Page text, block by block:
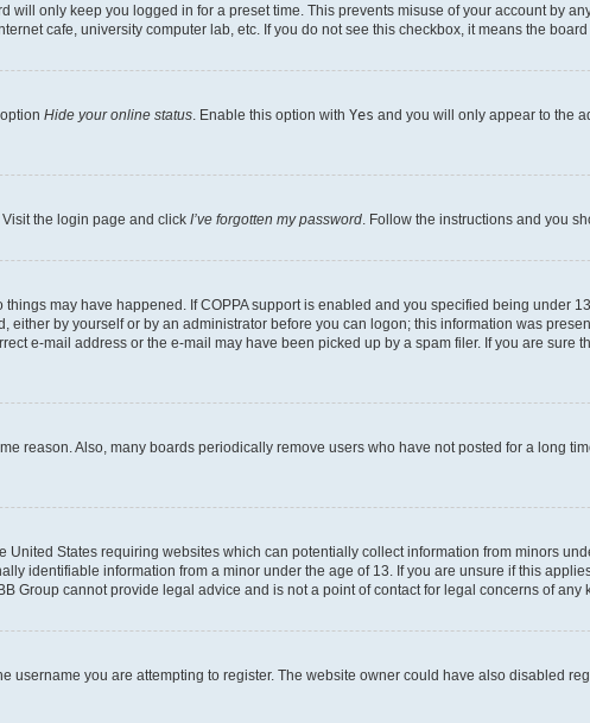
will only keep you logged in for a preset time. This prevents misuse of your account by
cafe, university computer lab, etc. If you do not see this checkbox, it means the
Hide your online status . Enable this option with Yes and you will only appear to the
the login page and click I’ve forgotten my password . Follow the instructions and you
may have happened. If COPPA support is enabled and you specified being under
by yourself or by an administrator before you can logon; this information was
e-mail address or the e-mail may have been picked up by a spam filer. If you are sure
reason. Also, many boards periodically remove users who have not posted for a long
United States requiring websites which can potentially collect information from minors
identifiable information from a minor under the age of 13. If you are unsure if this
Group cannot provide legal advice and is not a point of contact for legal concerns of any
username you are attempting to register. The website owner could have also disabled